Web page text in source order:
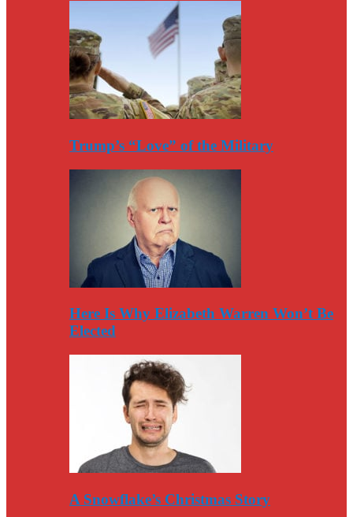
Trump’s “Love” of the Military
Here Is Why Elizabeth Warren Won’t Be
Elected
A Snowflake’s Christmas Story